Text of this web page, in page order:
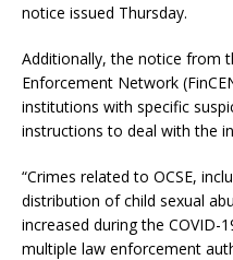
notice issued Thursday.
Additionally, the notice from
Enforcement Network
institutions with specific
instructions to deal with the
“Crimes related to OCSE,
distribution of child sexual
increased during the COVID-
multiple law enforcement